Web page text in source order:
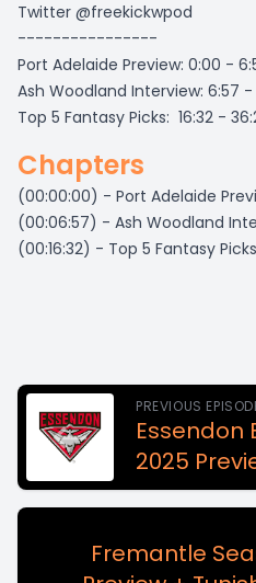
Twitter @freekickwpod
----------------
Port Adelaide Preview: 0:00 -
Ash Woodland Interview: 6:57 -
Top 5 Fantasy Picks: 16:32 -
Chapters
(00:00:00) - Port Adelaide
(00:06:57) - Ash Woodland
(00:16:32) - Top 5 Fantasy Picks
PREVIOUS
Essendon
2025
Fremantle